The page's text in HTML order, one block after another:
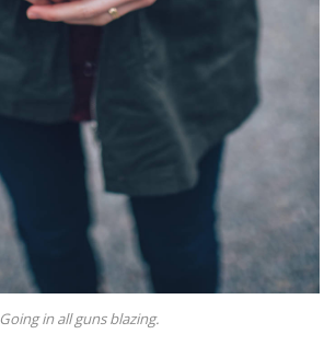
Going in all guns blazing.